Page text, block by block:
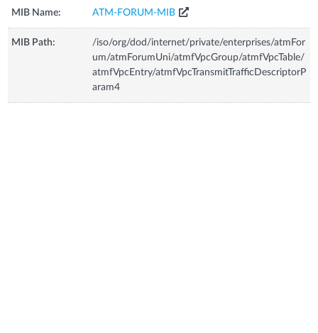
MIB Name: ATM-FORUM-MIB
MIB Path:
/iso/org/dod/internet/private/enterprises/atmFor
um/atmForumUni/atmfVpcGroup/atmfVpcTable/
atmfVpcEntry/atmfVpcTransmitTrafficDescriptorP
aram4